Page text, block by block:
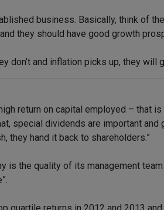
business. Basically, think of
they should have good growth
don’t and inflation picks up, they will
return on capital employed – that
special dividends are important and
they hand it back to shareholders.”
the quality of its management